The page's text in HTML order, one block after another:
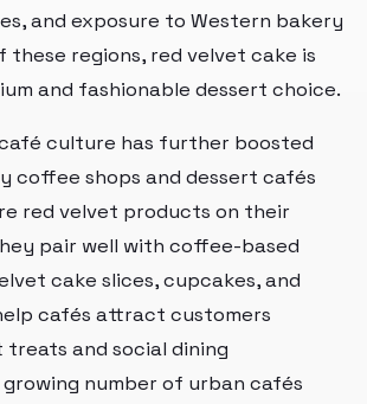
and exposure to Western bakery
these regions, red velvet cake is
and fashionable dessert choice.
culture has further boosted
coffee shops and dessert cafés
red velvet products on their
pair well with coffee-based
cake slices, cupcakes, and
cafés attract customers
treats and social dining
number of urban cafés